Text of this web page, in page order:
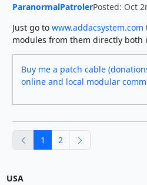
ParanormalPatrolerPosted: Oct
Just go to www.addacsystem.com
modules from them directly both
Buy me a patch cable
online and local modular
previous
1 2
USA